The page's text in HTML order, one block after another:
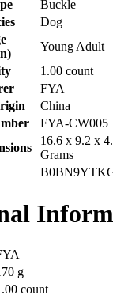
‎Buckle
‎Dog
‎Young Adult
‎1.00 count
‎FYA
‎China
‎FYA-CW005
‎16.6 x 9.2 x
Grams
g
count